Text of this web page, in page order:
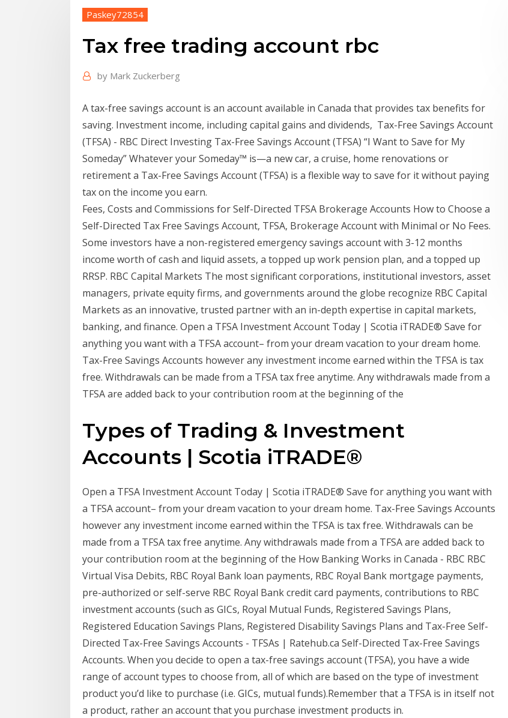
Paskey72854
Tax free trading account rbc
by Mark Zuckerberg
A tax-free savings account is an account available in Canada that provides tax benefits for
saving. Investment income, including capital gains and dividends, Tax-Free Savings Account
(TFSA) - RBC Direct Investing Tax-Free Savings Account (TFSA) “I Want to Save for My
Someday” Whatever your Someday™ is—a new car, a cruise, home renovations or
retirement a Tax-Free Savings Account (TFSA) is a flexible way to save for it without paying
tax on the income you earn.
Fees, Costs and Commissions for Self-Directed TFSA Brokerage Accounts How to Choose a
Self-Directed Tax Free Savings Account, TFSA, Brokerage Account with Minimal or No Fees.
Some investors have a non-registered emergency savings account with 3-12 months
income worth of cash and liquid assets, a topped up work pension plan, and a topped up
RRSP. RBC Capital Markets The most significant corporations, institutional investors, asset
managers, private equity firms, and governments around the globe recognize RBC Capital
Markets as an innovative, trusted partner with an in-depth expertise in capital markets,
banking, and finance. Open a TFSA Investment Account Today | Scotia iTRADE® Save for
anything you want with a TFSA account– from your dream vacation to your dream home.
Tax-Free Savings Accounts however any investment income earned within the TFSA is tax
free. Withdrawals can be made from a TFSA tax free anytime. Any withdrawals made from a
TFSA are added back to your contribution room at the beginning of the
Types of Trading & Investment
Accounts | Scotia iTRADE®
Open a TFSA Investment Account Today | Scotia iTRADE® Save for anything you want with
a TFSA account– from your dream vacation to your dream home. Tax-Free Savings Accounts
however any investment income earned within the TFSA is tax free. Withdrawals can be
made from a TFSA tax free anytime. Any withdrawals made from a TFSA are added back to
your contribution room at the beginning of the How Banking Works in Canada - RBC RBC
Virtual Visa Debits, RBC Royal Bank loan payments, RBC Royal Bank mortgage payments,
pre-authorized or self-serve RBC Royal Bank credit card payments, contributions to RBC
investment accounts (such as GICs, Royal Mutual Funds, Registered Savings Plans,
Registered Education Savings Plans, Registered Disability Savings Plans and Tax-Free Self-
Directed Tax-Free Savings Accounts - TFSAs | Ratehub.ca Self-Directed Tax-Free Savings
Accounts. When you decide to open a tax-free savings account (TFSA), you have a wide
range of account types to choose from, all of which are based on the type of investment
product you’d like to purchase (i.e. GICs, mutual funds).Remember that a TFSA is in itself not
a product, rather an account that you purchase investment products in.